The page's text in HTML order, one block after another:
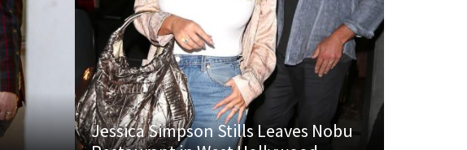
Jessica Simpson Stills Leaves Nobu